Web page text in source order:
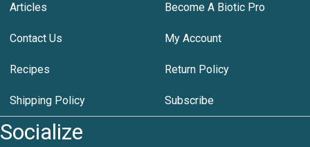
Articles Become A Biotic Pro
Contact Us My Account
Recipes Return Policy
Shipping Policy Subscribe
Socialize